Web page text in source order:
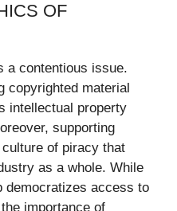
OF
a contentious issue.
copyrighted material
intellectual property
supporting
of piracy that
as a whole. While
democratizes access to
importance of